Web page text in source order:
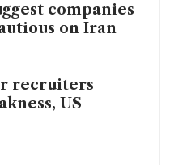
companies
on Iran
recruiters
US